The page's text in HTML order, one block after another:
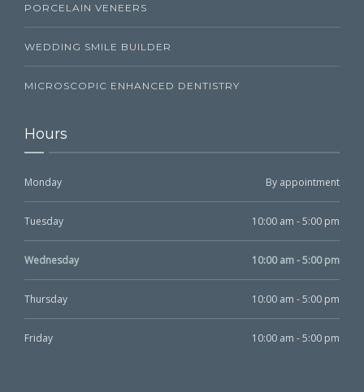
PORCELAIN VENEERS
WEDDING SMILE BUILDER
MICROSCOPIC ENHANCED DENTISTRY
Hours
Monday By appointment
Tuesday 10:00 am - 5:00 pm
Wednesday 10:00 am - 5:00 pm
Thursday 10:00 am - 5:00 pm
Friday 10:00 am - 5:00 pm